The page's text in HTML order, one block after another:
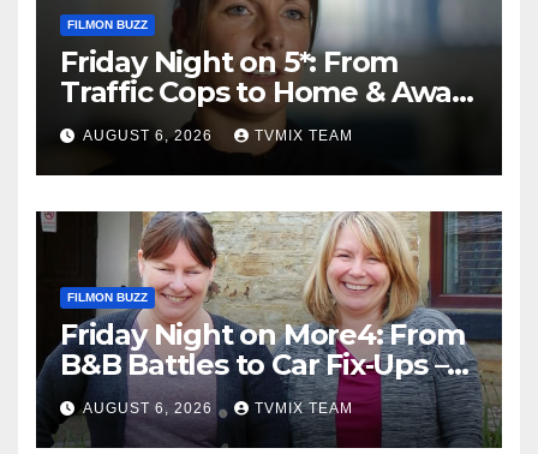
FILMON BUZZ
Friday Night on 5*: From
Traffic Cops to Home & Away
– Your Must‑Watch Guide
AUGUST 6, 2026 TVMIX TEAM
FILMON BUZZ
Friday Night on More4: From
B&B Battles to Car Fix‑Ups –
Your Must‑Watch Guide
AUGUST 6, 2026 TVMIX TEAM